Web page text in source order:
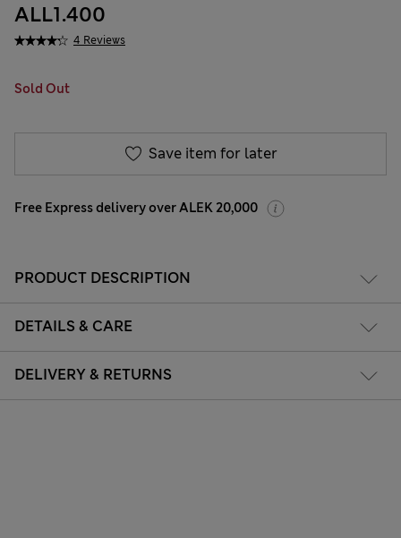
4 Reviews
ALL1.400
Sold Out
Save item for later
Free Express delivery over ALEK 20,000
PRODUCT DESCRIPTION
DETAILS & CARE
DELIVERY & RETURNS